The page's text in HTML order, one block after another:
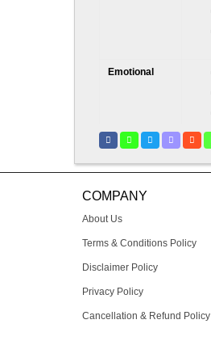
Emotional
Mental
COMPANY
About Us
Terms & Conditions Policy
Disclaimer Policy
Privacy Policy
Cancellation & Refund Policy